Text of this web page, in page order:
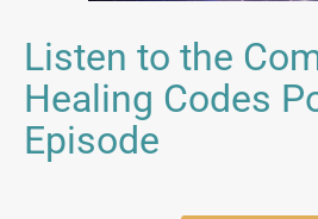
Listen to the
Healing Codes
Episode